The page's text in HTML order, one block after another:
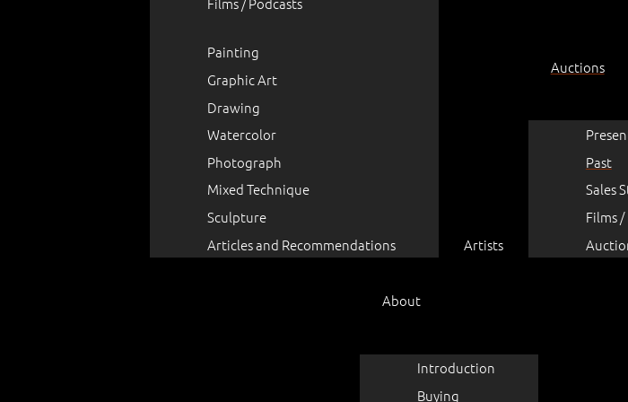
Painting
Graphic Art
Drawing
Watercolor
Photograph
Mixed Technique
Sculpture
Articles and Recommendations
Artists
Auctions
Past
Sales
Films
About
Introduction
Buying